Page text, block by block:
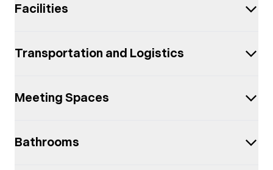
Facilities
Transportation and Logistics
Meeting Spaces
Bathrooms